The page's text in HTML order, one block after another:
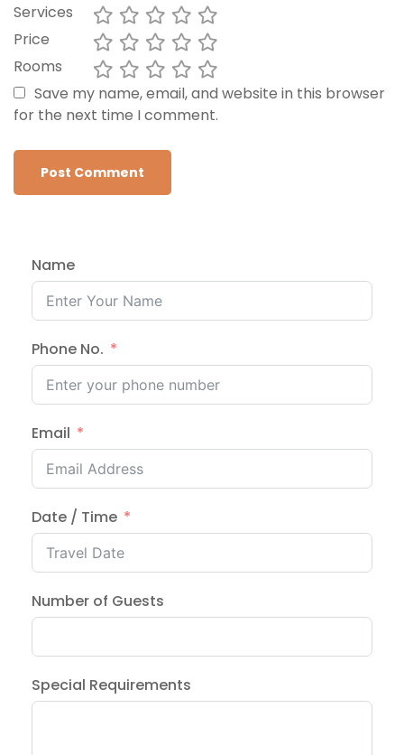
Services
Price
Rooms
Save my name, email, and website in this browser
for the next time I comment.
Name
Phone No.
Email
Date / Time
Number of Guests
Special Requirements